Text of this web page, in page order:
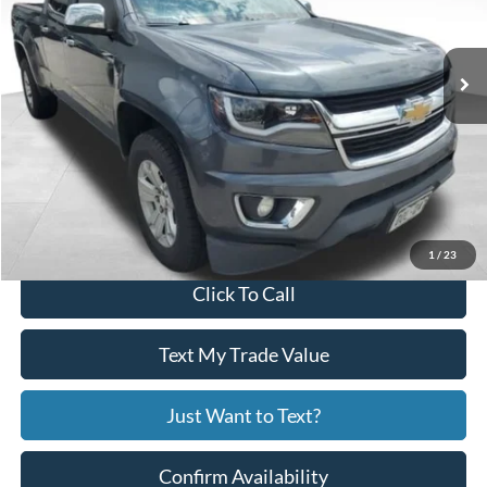
1 / 23
Available 146,566 mi
Less
Price:
$13,915
Service Fee
+$799
$14,714
Click To Call
Text My Trade Value
Just Want to Text?
Confirm Availability